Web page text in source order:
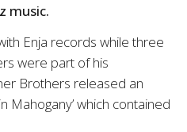
music.
Enja records while three
were part of his
Brothers released an
Mahogany’ which contained